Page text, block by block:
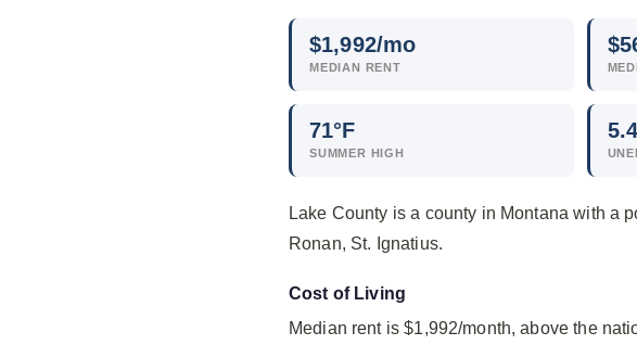
$1,992/mo
MEDIAN RENT
$
71°F
SUMMER HIGH
Lake County is a county in Montana with a
Ronan, St. Ignatius.
Cost of Living
Median rent is $1,992/month, above the